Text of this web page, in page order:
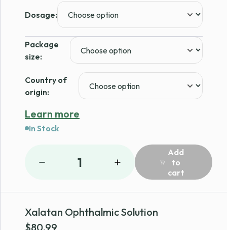
Dosage:
Package
size:
Country of
origin:
Learn more
In Stock
1
Add
to
cart
Xalatan Ophthalmic Solution
$80.99